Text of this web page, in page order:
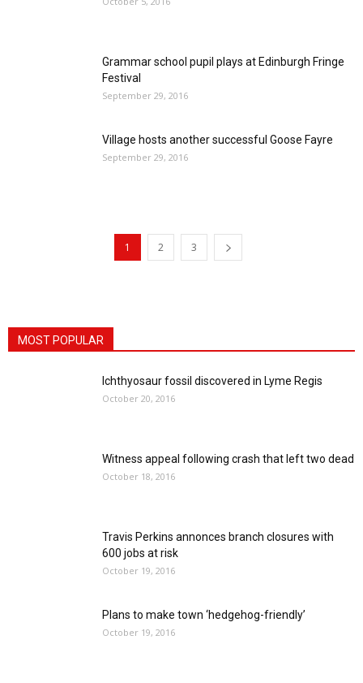
Grammar school pupil plays at Edinburgh Fringe
Festival
September 29, 2016
Village hosts another successful Goose Fayre
September 29, 2016
1 2 3
MOST POPULAR
Ichthyosaur fossil discovered in Lyme Regis
October 20, 2016
Witness appeal following crash that left two dead
October 18, 2016
Travis Perkins annonces branch closures with
600 jobs at risk
October 19, 2016
Plans to make town ‘hedgehog-friendly’
October 19, 2016